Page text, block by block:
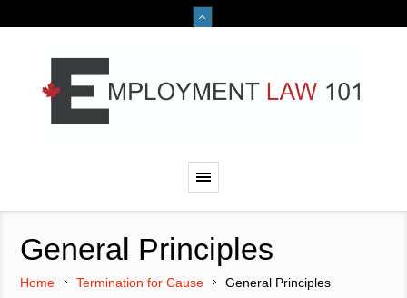
General Principles
Home Termination for Cause General Principles